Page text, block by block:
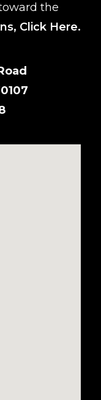
the
Click Here.